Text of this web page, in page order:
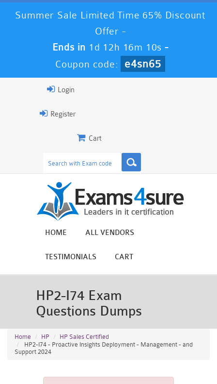
Summer Sale Limited Time 65% Discount
Offer -
Ends in1d 12h 16m 9s-
Coupon code:
e4sn65
Login
Register
Cart
HOME ALL VENDORS
TESTIMONIALS CART
HP2-I74 Exam
Questions Dumps
Home HP
HP Sales Certified
HP2-I74 - Proactive Insights Deployment - Management - and
Support 2024